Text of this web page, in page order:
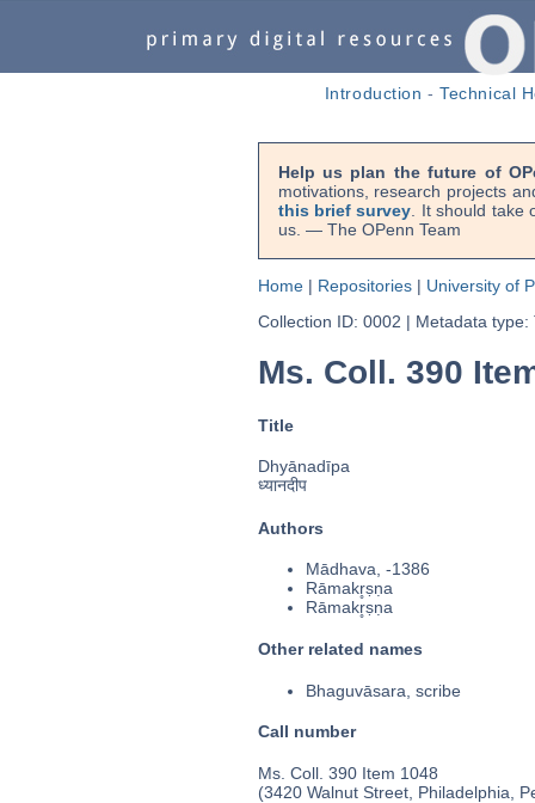
Introduction -Technical
Help us plan the future of
motivations, research projects
this brief survey . It should
us. — The OPenn Team
Home| Repositories| University of
Collection ID: 0002 | Metadata type:
Ms. Coll. 390
Title
Dhyānadīpa
ध्यानदीप
Authors
Mādhava, -1386
Rāmakr̥ṣṇa
Rāmakr̥ṣṇa
Other related names
Bhaguvāsara, scribe
Call number
Ms. Coll. 390 Item 1048
(3420 Walnut Street, Philadelphia,